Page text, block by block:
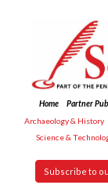
Home Partner
Archaeology & History
Science &
Subscribe to